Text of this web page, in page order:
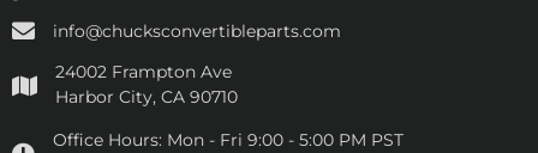
info@chucksconvertibleparts.com
24002 Frampton Ave
Harbor City, CA 90710
Office Hours: Mon - Fri 9:00 - 5:00 PM PST